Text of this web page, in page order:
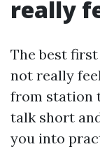
really
The best
not really
from station
talk short
you into